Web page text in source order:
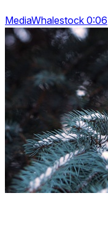
MediaWhalestock 0:06